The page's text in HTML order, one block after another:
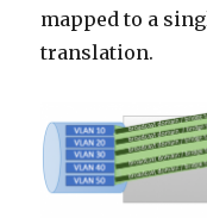
mapped to a
translation.